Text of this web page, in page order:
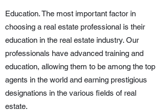
Education. The most important factor in
choosing a real estate professional is their
education in the real estate industry. Our
professionals have advanced training and
education, allowing them to be among the top
agents in the world and earning prestigious
designations in the various fields of real
estate.